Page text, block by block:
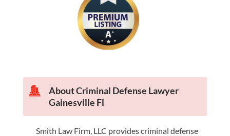
About Criminal Defense Lawyer
Gainesville Fl
Smith Law Firm, LLC provides criminal defense